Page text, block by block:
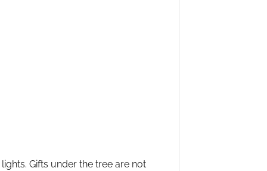
Gifts under the tree are not